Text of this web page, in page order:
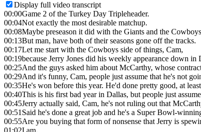
Display full video transcript
00:00Game 2 of the Turkey Day Tripleheader.
00:04Not exactly the most desirable matchup.
00:08Maybe preseason it did with the Giants and the
00:13But man, have both of their seasons gone off the tracks.
00:17Let me start with the Cowboys side of things, Cam,
00:19because Jerry Jones did his weekly appearance down
00:25And the guys asked him about McCarthy, whose
00:29And it's funny, Cam, people just assume that he's not
00:35He's won before this year. He'd done pretty good, at
00:40This is his first bad year in Dallas, but people just
00:45Jerry actually said, Cam, he's not ruling out that
00:51Said he's done a great job and he's a Super Bowl-
00:55Are you buying that form of nonsense that Jerry is